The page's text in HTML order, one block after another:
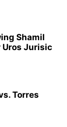
Shamil
Uros Jurisic
Torres